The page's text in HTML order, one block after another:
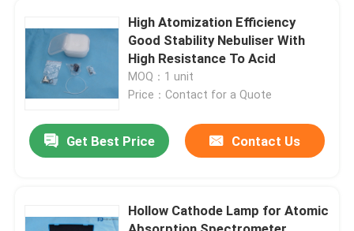
Home
High Atomization Efficiency
Good Stability Nebuliser With
High Resistance To Acid
MOQ：1 unit
Price：Contact for a Quote
Get Best Price Contact Us
Hollow Cathode Lamp for Atomic